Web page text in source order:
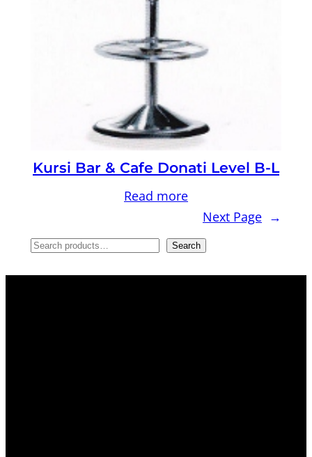
Kursi Bar & Cafe Donati Level B-L
Read more
Next Page →
S
Search